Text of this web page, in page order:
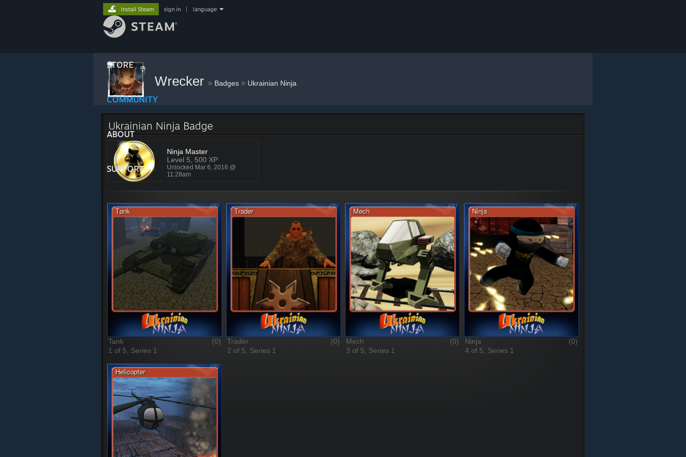
STORE
COMMUNITY
ABOUT
SUPPORT
Install Steam sign in language
Wrecker » Badges » Ukrainian Ninja
Ukrainian Ninja Badge
Ninja Master
Level 5, 500 XP
Unlocked Mar 6, 2016 @
11:28am
(0)
Tank
1 of 5, Series 1
(0)
Trader
2 of 5, Series 1
(0)
Mech
3 of 5, Series 1
(0)
Ninja
4 of 5, Series 1